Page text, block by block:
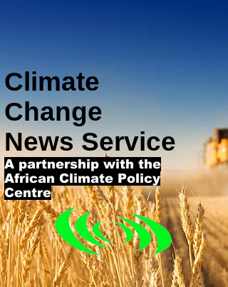
Climate
Change
News Service
A partnership with the
African Climate Policy
Centre